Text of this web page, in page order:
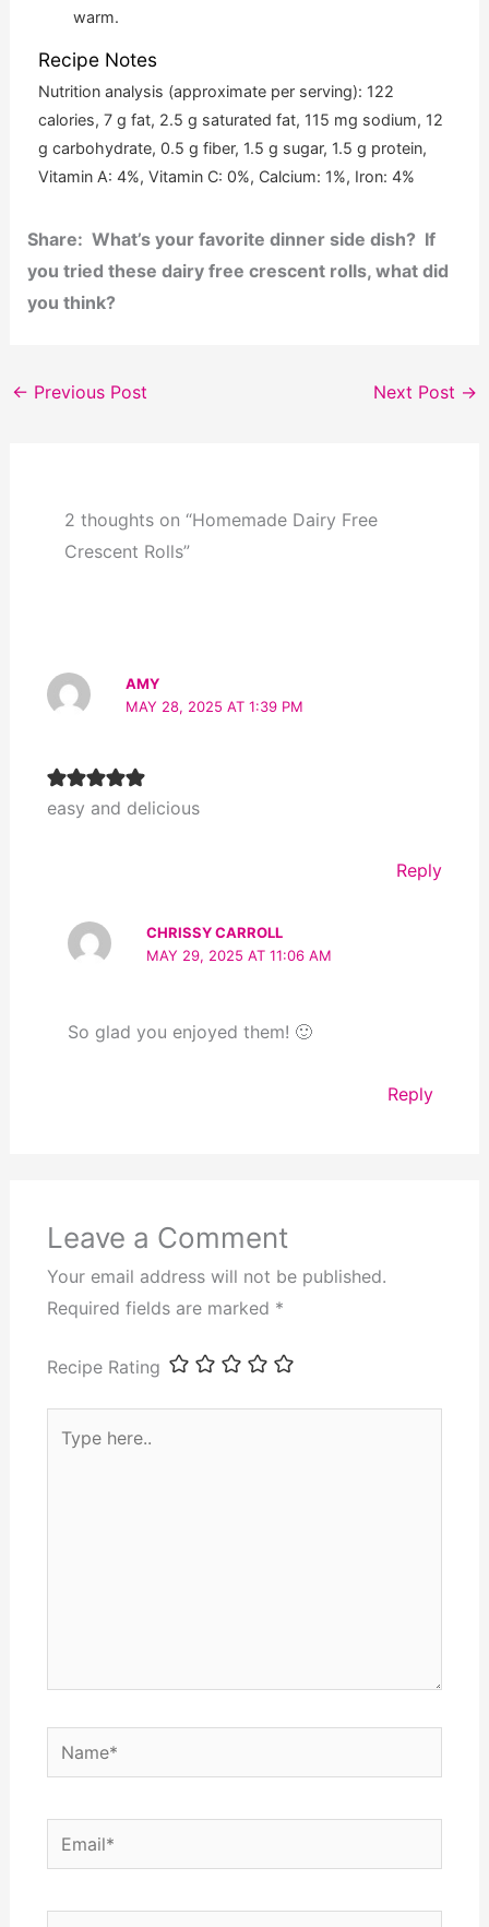
warm.
Recipe Notes
Nutrition analysis (approximate per serving): 122
calories, 7 g fat, 2.5 g saturated fat, 115 mg sodium, 12
g carbohydrate, 0.5 g fiber, 1.5 g sugar, 1.5 g protein,
Vitamin A: 4%, Vitamin C: 0%, Calcium: 1%, Iron: 4%
Share: What’s your favorite dinner side dish? If
you tried these dairy free crescent rolls, what did
you think?
← Previous Post Next Post →
2 thoughts on “Homemade Dairy Free
Crescent Rolls”
AMY
MAY 28, 2025 AT 1:39 PM
easy and delicious
Reply
CHRISSY CARROLL
MAY 29, 2025 AT 11:06 AM
So glad you enjoyed them! 🙂
Reply
Leave a Comment
Your email address will not be published.
Required fields are marked *
Recipe Rating
here..
Name*
Email*